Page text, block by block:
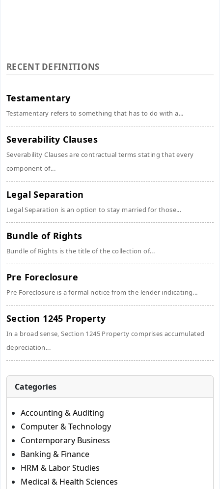
RECENT DEFINITIONS
Testamentary
Testamentary refers to something that has to do with a...
Severability Clauses
Severability Clauses are contractual terms stating that every
component of...
Legal Separation
Legal Separation is an option to stay married for those...
Bundle of Rights
Bundle of Rights is the title of the collection of...
Pre Foreclosure
Pre Foreclosure is a formal notice from the lender indicating...
Section 1245 Property
In a broad sense, Section 1245 Property comprises accumulated
depreciation...
Categories
Accounting & Auditing
Computer & Technology
Contemporary Business
Banking & Finance
HRM & Labor Studies
Medical & Health Sciences